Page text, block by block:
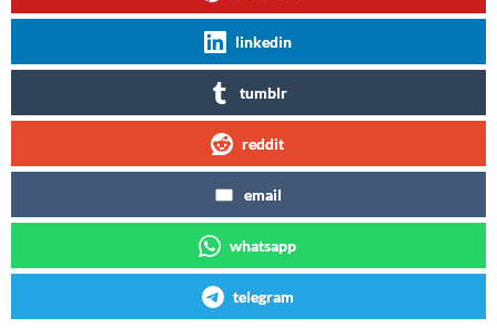
linkedin
tumblr
reddit
email
whatsapp
telegram